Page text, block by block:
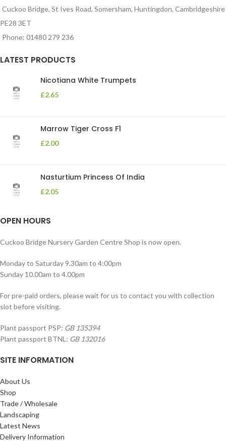
Cuckoo Bridge, St Ives Road, Somersham, Huntingdon, Cambridgeshire
PE28 3ET
Phone: 01480 279 236
LATEST PRODUCTS
Nicotiana White Trumpets
£2.65
Marrow Tiger Cross F1
£2.00
Nasturtium Princess Of India
£2.05
OPEN HOURS
Cuckoo Bridge Nursery Garden Centre Shop is now open.
Monday to Saturday 9.30am to 4:00pm
Sunday 10.00am to 4.00pm
For pre-paid orders, please wait for us to contact you with collection
slot before visiting.
Plant passport PSP: GB 135394
Plant passport BTNL: GB 132016
SITE INFORMATION
About Us
Shop
Trade / Wholesale
Landscaping
Latest News
Delivery Information